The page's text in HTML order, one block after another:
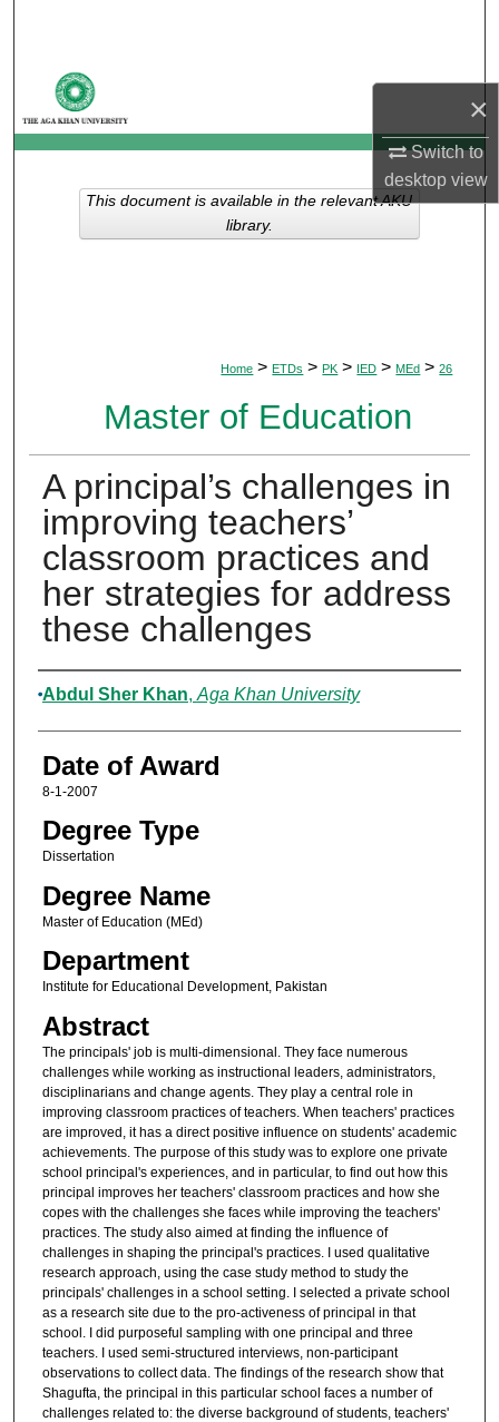
×
Switch to
desktopview
My Account
About
Digital Commons Network™
Home > ETDs > PK > IED > MEd > 26
Master of Education
A principal’s challenges in
improving teachers’
classroom practices and
her strategies for address
these challenges
Author
Abdul Sher Khan, Aga Khan University
Date of Award
8-1-2007
Degree Type
Dissertation
Degree Name
Master of Education (MEd)
Department
Institute for Educational Development, Pakistan
Abstract
The principals' job is multi-dimensional. They face numerous
challenges while working as instructional leaders, administrators,
disciplinarians and change agents. They play a central role in
improving classroom practices of teachers. When teachers' practices
are improved, it has a direct positive influence on students' academic
achievements. The purpose of this study was to explore one private
school principal's experiences, and in particular, to find out how this
principal improves her teachers' classroom practices and how she
copes with the challenges she faces while improving the teachers'
practices. The study also aimed at finding the influence of
challenges in shaping the principal's practices. I used qualitative
research approach, using the case study method to study the
principals' challenges in a school setting. I selected a private school
as a research site due to the pro-activeness of principal in that
school. I did purposeful sampling with one principal and three
teachers. I used semi-structured interviews, non-participant
observations to collect data. The findings of the research show that
Shagufta, the principal in this particular school faces a number of
challenges related to: the diverse background of students, teachers'
This document is available in the relevant AKU
library.